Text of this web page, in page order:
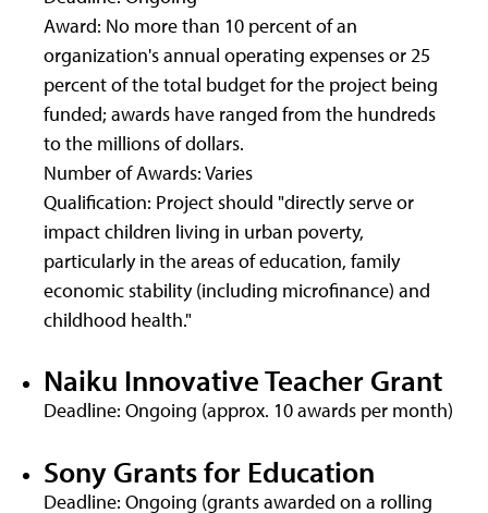
Award: No more than 10 percent of an
organization's annual operating expenses or 25
percent of the total budget for the project being
funded; awards have ranged from the hundreds
to the millions of dollars.
Number of Awards: Varies
Qualification: Project should "directly serve or
impact children living in urban poverty,
particularly in the areas of education, family
economic stability (including microfinance) and
childhood health."
Naiku Innovative Teacher Grant
Deadline: Ongoing (approx. 10 awards per month)
Sony Grants for Education
Deadline: Ongoing (grants awarded on a rolling